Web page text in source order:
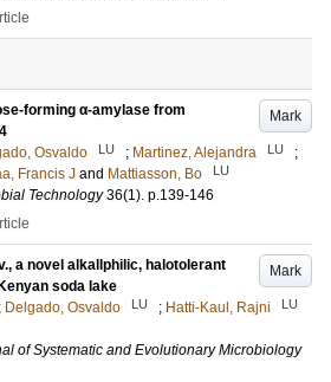
Mark
forming α-amylase from
Osvaldo LU ; Martinez, Alejandra LU
;
Francis J and Mattiasson, Bo LU
Technology 36(1). p.139-146
Mark
a novel alkallphilic, halotolerant
soda lake
; Delgado, Osvaldo LU ; Hatti-Kaul, Rajni LU
of Systematic and Evolutionary Microbiology